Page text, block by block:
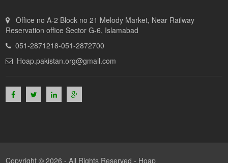
Office no A-2 Block no 21 Melody Market, Near Railway
Reservation office Sector G-6, Islamabad
051-2871218-051-2872700
Hoap.pakistan.org@gmail.com
Copyright © 2026 - All Rights Reserved - Hoap